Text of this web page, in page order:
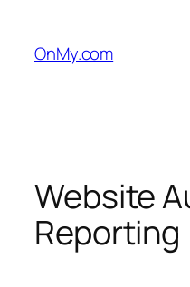
content
OnMy.com
Website
Reporting